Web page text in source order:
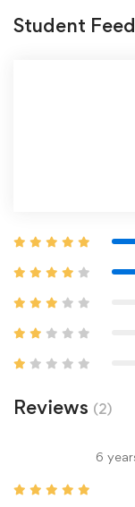
Student
Reviews (2)
6